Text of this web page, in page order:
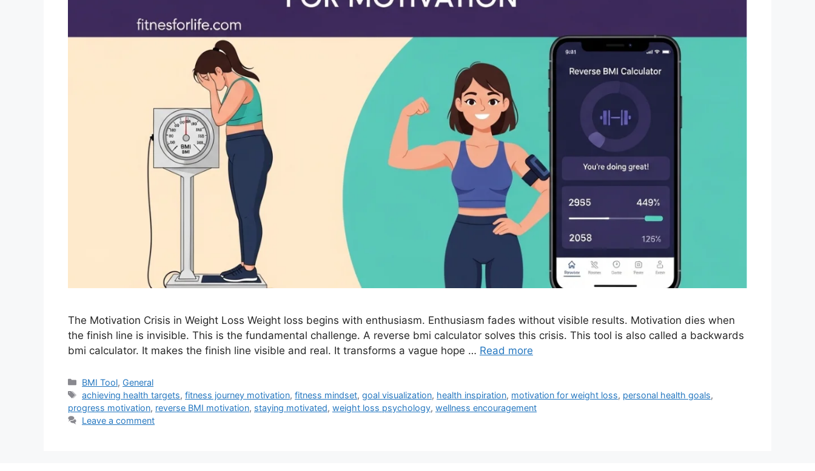
The Motivation Crisis in Weight Loss Weight loss begins with enthusiasm. Enthusiasm fades without visible results. Motivation dies when
the finish line is invisible. This is the fundamental challenge. A reverse bmi calculator solves this crisis. This tool is also called a backwards
bmi calculator. It makes the finish line visible and real. It transforms a vague hope … Read more
Categories
BMI Tool, General
Tags
achieving health targets,fitness journey motivation,fitness mindset,goal visualization, health inspiration, motivation for weight loss, personal health goals,
progress motivation, reverse BMI motivation, staying motivated, weight loss psychology, wellness encouragement
Leave a comment